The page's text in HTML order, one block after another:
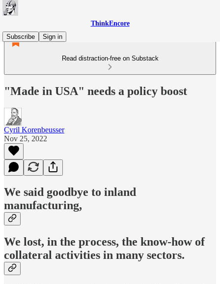
ThinkEncore
Subscribe
Sign in
Read distraction-free on Substack
"Made in USA" needs a policy boost
Cyril Korenbeusser
Nov 25, 2022
We said goodbye to inland
manufacturing,
We lost, in the process, the know-how of
collateral activities in many sectors.